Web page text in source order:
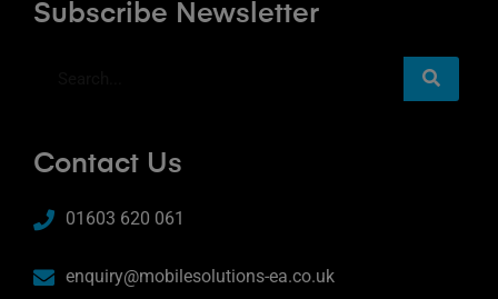
Subscribe Newsletter
Contact Us
01603 620 061
enquiry@mobilesolutions-ea.co.uk